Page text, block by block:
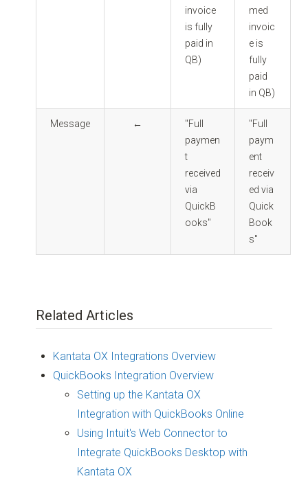
invoice
is fully
paid in
QB)
med
invoic
e is
fully
paid
in QB)
Message ←
"Full
paymen
t
received
via
QuickB
ooks"
"Full
paym
ent
receiv
ed via
Quick
Book
s"
Related Articles
Kantata OX Integrations Overview
QuickBooks Integration Overview
Setting up the Kantata OX
Integration with QuickBooks Online
Using Intuit's Web Connector to
Integrate QuickBooks Desktop with
Kantata OX